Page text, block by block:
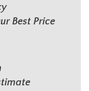
Best Price